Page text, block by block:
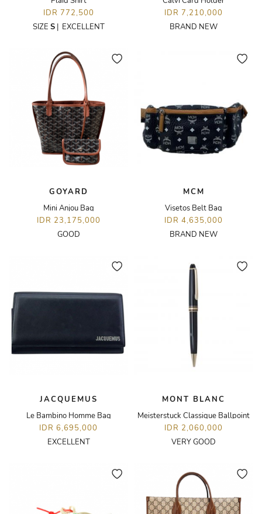
IDR 772,500
SIZE S| EXCELLENT
IDR 7,210,000
BRAND NEW
GOYARD
Mini Anjou Bag
IDR 23,175,000
GOOD
MCM
Visetos Belt Bag
IDR 4,635,000
BRAND NEW
JACQUEMUS
Le Bambino Homme Bag
IDR 6,695,000
EXCELLENT
MONT BLANC
Meisterstuck Classique Ballpoint
IDR 2,060,000
VERY GOOD